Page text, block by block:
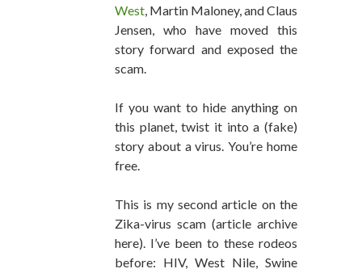
West, Martin Maloney, and Claus
Jensen, who have moved this
story forward and exposed the
scam.
If you want to hide anything on
this planet, twist it into a (fake)
story about a virus. You’re home
free.
This is my second article on the
Zika-virus scam (article archive
here). I’ve been to these rodeos
before: HIV, West Nile, Swine